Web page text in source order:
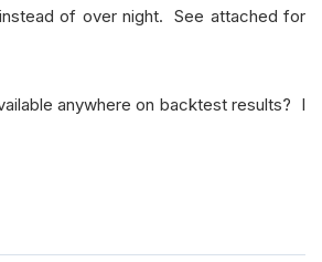
of over night. See attached for
anywhere on backtest results? I